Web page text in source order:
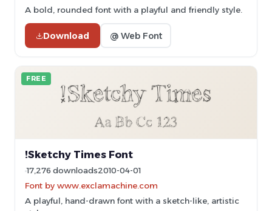
A bold, rounded font with a playful and friendly style.
Download @ Web Font
FREE
!Sketchy Times Font
17,276 downloads2010-04-01
Font by www.exclamachine.com
A playful, hand-drawn font with a sketch-like, artistic